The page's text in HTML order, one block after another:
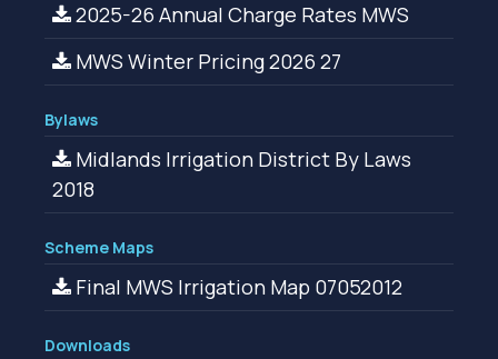
2025-26 Annual Charge Rates MWS
MWS Winter Pricing 2026 27
Bylaws
Midlands Irrigation District By Laws
2018
Scheme Maps
Final MWS Irrigation Map 07052012
Downloads